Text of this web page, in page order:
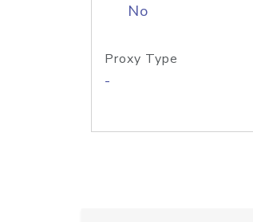
No
Proxy Type
-